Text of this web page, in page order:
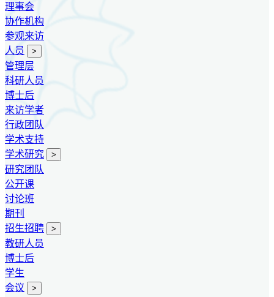
理事会
协作机构
参观来访
人员
>
管理层
科研人员
博士后
来访学者
行政团队
学术支持
学术研究
>
研究团队
公开课
讨论班
期刊
招生招聘
>
教研人员
博士后
学生
会议
>